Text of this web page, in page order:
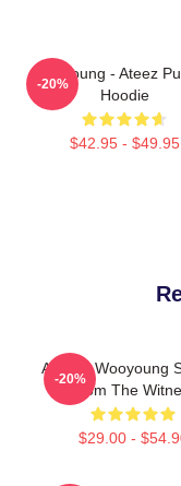
Wooyoung - Ateez
Hoodie
$42.95 - $49.95
-20%
Ateez - Wooyoung
From The
$29.00 -
-20%